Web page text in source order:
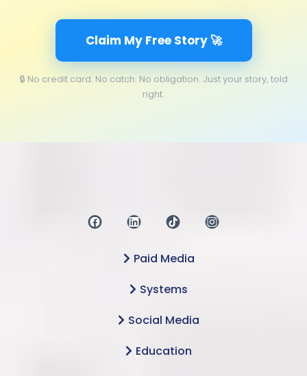
Claim My Free Story 🚀
🔒 No credit card. No catch. No obligation. Just your story, told
right.
Paid Media
Systems
Social Media
Education